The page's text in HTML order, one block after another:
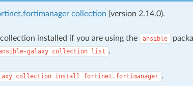
collection (version 2.14.0).
installed if you are using the ansible
galaxy collection list .
collection install fortinet.fortimanager .